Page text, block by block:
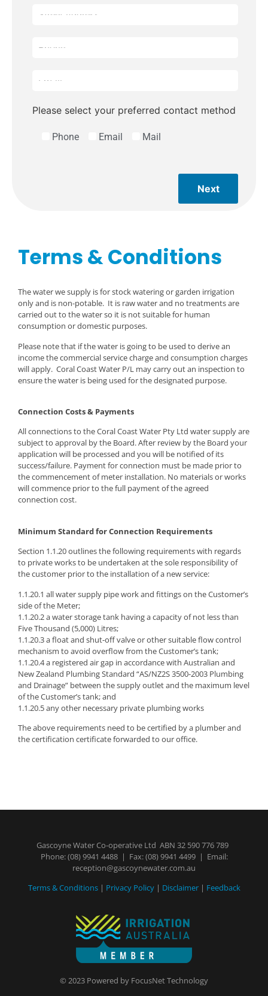
Please select your preferred contact method
Phone Email Mail
Next
Terms & Conditions
The water we supply is for stock watering or garden irrigation
only and is non-potable. It is raw water and no treatments are
carried out to the water so it is not suitable for human
consumption or domestic purposes.
Please note that if the water is going to be used to derive an
income the commercial service charge and consumption charges
will apply. Coral Coast Water P/L may carry out an inspection to
ensure the water is being used for the designated purpose.
Connection Costs & Payments
All connections to the Coral Coast Water Pty Ltd water supply are
subject to approval by the Board. After review by the Board your
application will be processed and you will be notified of its
success/failure. Payment for connection must be made prior to
the commencement of meter installation. No materials or works
will commence prior to the full payment of the agreed
connection cost.
Minimum Standard for Connection Requirements
Section 1.1.20 outlines the following requirements with regards
to private works to be undertaken at the sole responsibility of
the customer prior to the installation of a new service:
1.1.20.1 all water supply pipe work and fittings on the Customer’s
side of the Meter;
1.1.20.2 a water storage tank having a capacity of not less than
Five Thousand (5,000) Litres;
1.1.20.3 a float and shut-off valve or other suitable flow control
mechanism to avoid overflow from the Customer’s tank;
1.1.20.4 a registered air gap in accordance with Australian and
New Zealand Plumbing Standard “AS/NZ2S 3500-2003 Plumbing
and Drainage” between the supply outlet and the maximum level
of the Customer’s tank; and
1.1.20.5 any other necessary private plumbing works
The above requirements need to be certified by a plumber and
the certification certificate forwarded to our office.
Gascoyne Water Co-operative Ltd ABN 32 590 776 789
Phone:(08) 9941 4488| Fax: (08) 9941 4499 | Email:
reception@gascoynewater.com.au
Terms & Conditions| Privacy Policy| Disclaimer| Feedback
© 2023 Powered by FocusNet Technology